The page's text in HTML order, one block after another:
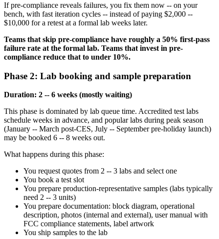
If pre-compliance reveals failures, you fix them now -- on your
bench, with fast iteration cycles -- instead of paying $2,000 --
$10,000 for a retest at a formal lab weeks later.
Teams that skip pre-compliance have roughly a 50% first-pass
failure rate at the formal lab. Teams that invest in pre-
compliance reduce that to under 10%.
Phase 2: Lab booking and sample preparation
Duration: 2 -- 6 weeks (mostly waiting)
This phase is dominated by lab queue time. Accredited test labs
schedule weeks in advance, and popular labs during peak season
(January -- March post-CES, July -- September pre-holiday launch)
may be booked 6 -- 8 weeks out.
What happens during this phase:
You request quotes from 2 -- 3 labs and select one
You book a test slot
You prepare production-representative samples (labs typically
need 2 -- 3 units)
You prepare documentation: block diagram, operational
description, photos (internal and external), user manual with
FCC compliance statements, label artwork
You ship samples to the lab